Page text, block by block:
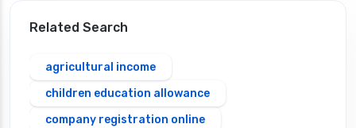
Related Search
agricultural income
children education allowance
company registration online